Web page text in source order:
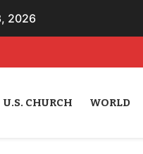
2026
U.S. CHURCH WORLD